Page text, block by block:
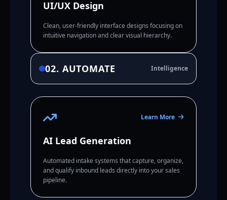
UI/UX Design
Clean, user-friendly interface designs focusing on
intuitive navigation and clear visual hierarchy.
02. AUTOMATE Intelligence
Learn More
AI Lead Generation
Automated intake systems that capture, organize,
and qualify inbound leads directly into your sales
pipeline.